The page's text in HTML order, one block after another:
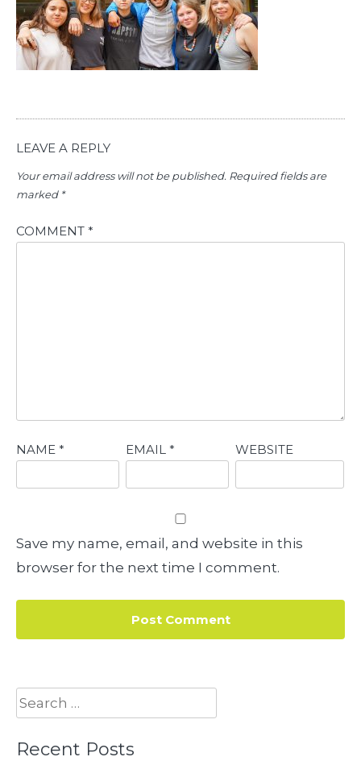
LEAVE A REPLY
Your email address will not be published. Required fields are
marked *
COMMENT *
NAME * EMAIL * WEBSITE
Save my name, email, and website in this
browser for the next time I comment.
Search
for:
Recent Posts